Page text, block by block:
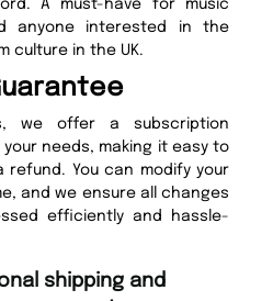
A must-have for music
anyone interested in the
culture in the UK.
we offer a subscription
needs, making it easy to
You can modify your
and we ensure all changes
efficiently and hassle-